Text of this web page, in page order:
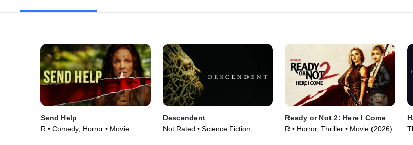
Send Help
R • Comedy, Horror • Movie
Descendent
Not Rated • Science Fiction,
Ready or Not 2: Here I Come
R • Horror, Thriller • Movie (2026)